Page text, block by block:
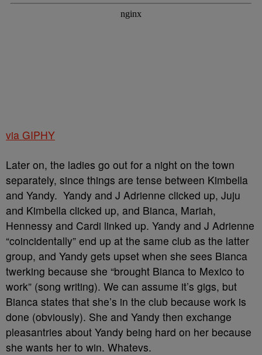
via GIPHY
Later on, the ladies go out for a night on the town
separately, since things are tense between Kimbella
and Yandy. Yandy and J Adrienne clicked up, Juju
and Kimbella clicked up, and Bianca, Mariah,
Hennessy and Cardi linked up. Yandy and J Adrienne
“coincidentally” end up at the same club as the latter
group, and Yandy gets upset when she sees Bianca
twerking because she “brought Bianca to Mexico to
work” (song writing). We can assume it’s gigs, but
Bianca states that she’s in the club because work is
done (obviously). She and Yandy then exchange
pleasantries about Yandy being hard on her because
she wants her to win. Whatevs.